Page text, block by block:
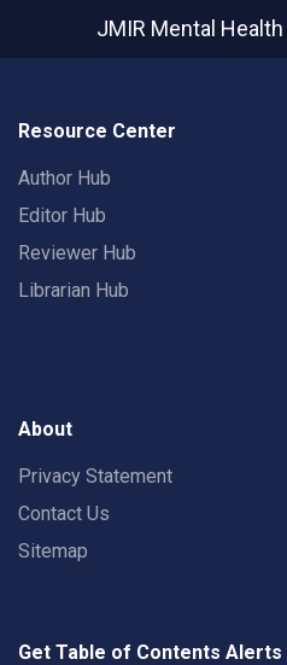
JMIR Mental Health
Resource Center
Author Hub
Editor Hub
Reviewer Hub
Librarian Hub
About
Privacy Statement
Contact Us
Sitemap
Get Table of Contents Alerts